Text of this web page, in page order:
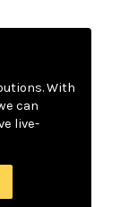
With
can
live-